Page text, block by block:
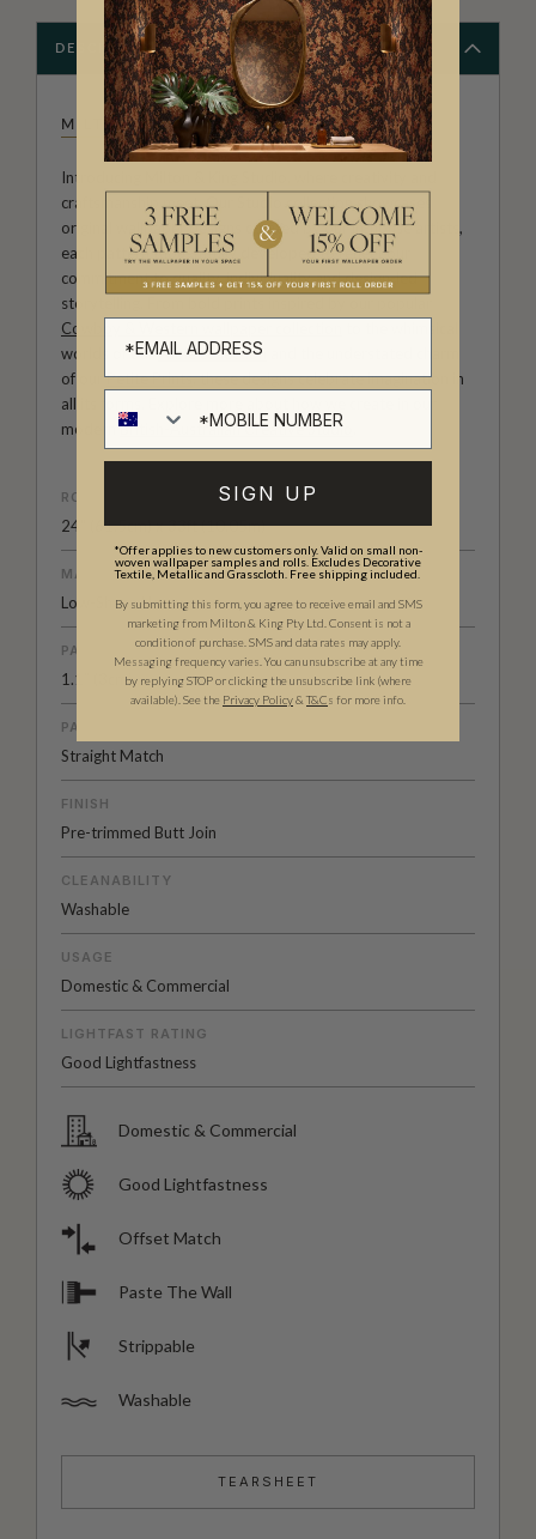
DESCRIPTION
MILTON & KING STUDIO
Introducing Milton & King Studio, where creativity and
craftsmanship meet. Our Studio collection showcases
original wallpaper designs created by our in-house artists,
each pattern thoughtfully developed to reflect our
commitment to quality, individuality and design-led
storytelling. From bold prints inspired by our popular
Cowboy & Western wallpaper collection
worlds of ourFable collection
of ourPetite Prints, these designs celebrate imagination in
all its forms. Explore more about how we create in our
modernBritish-Australian Creative Studio
ROLL DIMENSIONS
24" (61.5cm) x 33ft (10.05m)
MATERIAL/BASE
Low-Sheen Non-woven
PATTERN REPEAT
1.1” (3cm)
PATTERN MATCH
Straight Match
FINISH
Pre-trimmed Butt Join
CLEANABILITY
Washable
USAGE
Domestic & Commercial
LIGHTFAST RATING
Good Lightfastness
Domestic & Commercial
Good Lightfastness
Offset Match
Paste The Wall
Strippable
Washable
TEARSHEET
SIGN UP
*Offer applies to new customers only. Valid on small non-
woven wallpaper samples and rolls. Excludes Decorative
Textile, Metallic and Grasscloth. Free shipping included.
By submitting this form, you agree to receive email and SMS
marketing from Milton & King Pty Ltd. Consent is not a
condition of purchase. SMS and data rates may apply.
Messaging frequency varies. You can unsubscribe at any time
by replying STOP or clicking the unsubscribe link (where
available). See the Privacy Policy& T&Cs for more info.